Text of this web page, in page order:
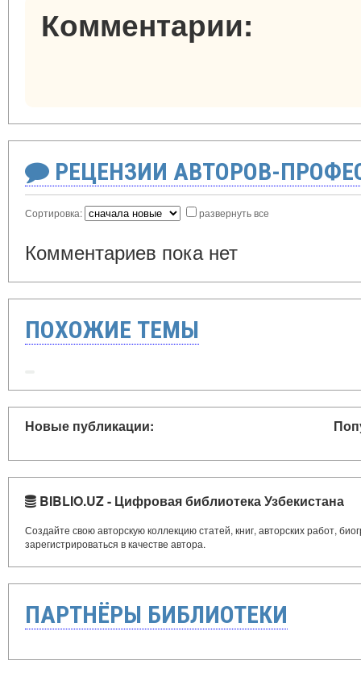
Комментарии:
РЕЦЕНЗИИ АВТОРОВ-
Сортировка: развернуть все
Комментариев пока нет
ПОХОЖИЕ ТЕМЫ
Новые публикации:
BIBLIO.UZ - Цифровая библиотека Узбекистана
Создайте свою авторскую коллекцию статей, книг, авторских работ,
зарегистрироваться в качестве автора.
ПАРТНЁРЫ БИБЛИОТЕКИ